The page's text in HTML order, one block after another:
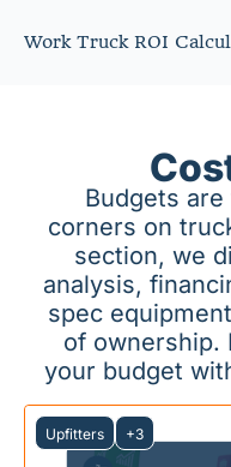
Work Truck ROI
Budgets
corners on
section, we
analysis,
spec
of ownership.
your budget
Upfitters +3